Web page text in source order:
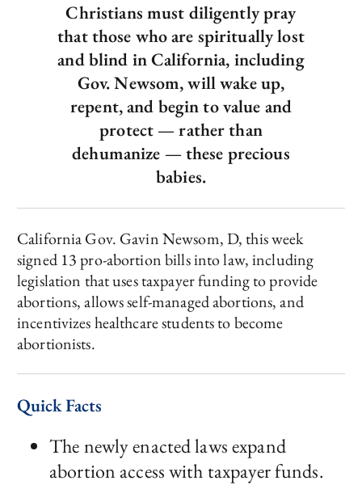
Christians must diligently pray
that those who are spiritually lost
and blind in California, including
Gov. Newsom, will wake up,
repent, and begin to value and
protect — rather than
dehumanize — these precious
babies.
California Gov. Gavin Newsom, D, this week
signed 13 pro-abortion bills into law, including
legislation that uses taxpayer funding to provide
abortions, allows self-managed abortions, and
incentivizes healthcare students to become
abortionists.
Quick Facts
The newly enacted laws expand
abortion access with taxpayer funds.